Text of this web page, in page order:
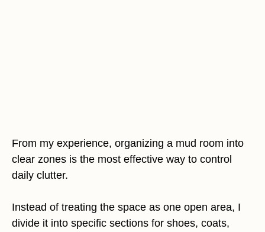
From my experience, organizing a mud room into
clear zones is the most effective way to control
daily clutter.
Instead of treating the space as one open area, I
divide it into specific sections for shoes, coats,